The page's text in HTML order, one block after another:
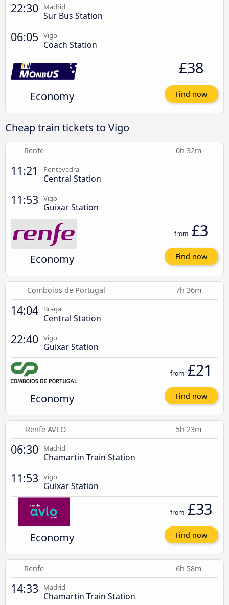
22:30 Madrid
Sur Bus Station
06:05 Vigo
Coach Station
Economy
£38
Find now
Cheap train tickets to Vigo
Renfe 0h 32m
11:21 Pontevedra
Central Station
11:53 Vigo
Guixar Station
Economy
from £3
Find now
Comboios de Portugal 7h 36m
14:04 Braga
Central Station
22:40 Vigo
Guixar Station
Economy
from £21
Find now
Renfe AVLO 5h 23m
06:30 Madrid
Chamartin Train Station
11:53 Vigo
Guixar Station
Economy
from £33
Find now
Renfe 6h 58m
14:33 Madrid
Chamartin Train Station